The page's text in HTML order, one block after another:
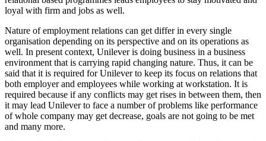
loyal with firm and jobs as well.
Nature of employment relations can get differ in every single
organisation depending on its perspective and on its operations as
well. In present context, Unilever is doing business in a business
environment that is carrying rapid changing nature. Thus, it can be
said that it is required for Unilever to keep its focus on relations that
both employer and employees while working at workstation. It is
required because if any conflicts may get rises in between them, then
it may lead Unilever to face a number of problems like performance
of whole company may get decrease, goals are not going to be met
and many more.